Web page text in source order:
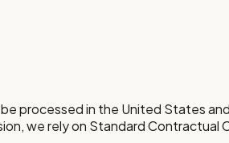
processed in the United States
we rely on Standard Contractual